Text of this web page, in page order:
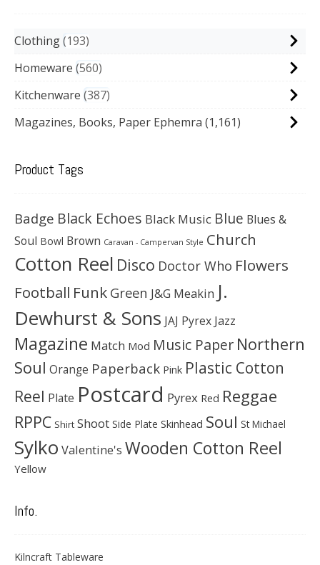
Clothing 193
Homeware 560
Kitchenware 387
Magazines, Books, Paper Ephemra (1,161)
Product Tags
Badge Black Echoes Black Music Blue Blues &
Soul Bowl Brown Caravan - Campervan Style Church
Cotton Reel Disco Doctor Who Flowers
Football Funk Green J&G Meakin J.
Dewhurst & Sons JAJ Pyrex Jazz
Magazine Match Mod Music Paper Northern
Soul Orange Paperback Pink Plastic Cotton
Reel Plate Postcard Pyrex Red Reggae
RPPC Shirt Shoot Side Plate Skinhead Soul St Michael
Sylko Valentine's Wooden Cotton Reel
Yellow
Info.
Kilncraft Tableware